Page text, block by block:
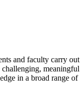
and faculty carry out
meaningful
in a broad range of